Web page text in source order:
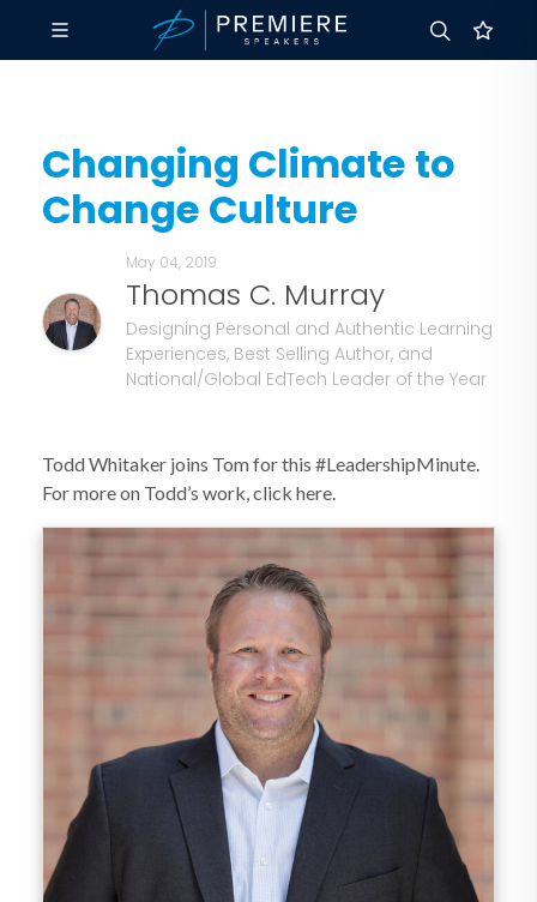
Changing Climate to
Change Culture
May 04, 2019
Thomas C. Murray
Designing Personal and Authentic Learning
Experiences, Best Selling Author, and
National/Global EdTech Leader of the Year
Todd Whitaker joins Tom for this #LeadershipMinute.
For more on Todd’s work, click here.